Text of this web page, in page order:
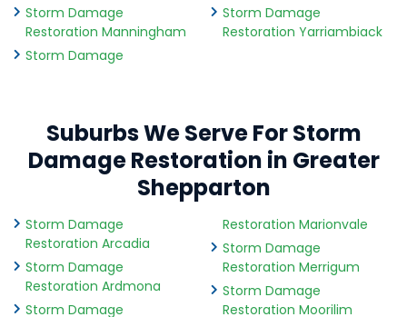
Storm Damage
Restoration Manningham
Storm Damage
Storm Damage
Restoration Yarriambiack
Suburbs We Serve For Storm
Damage Restoration in Greater
Shepparton
Storm Damage
Restoration Arcadia
Storm Damage
Restoration Ardmona
Storm Damage
Restoration Marionvale
Storm Damage
Restoration Merrigum
Storm Damage
Restoration Moorilim